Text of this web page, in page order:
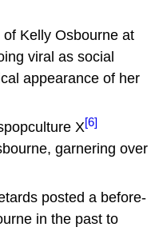
Kelly Osbourne at
viral as social
appearance of her
X[6]
garnering over
posted a before-
in the past to